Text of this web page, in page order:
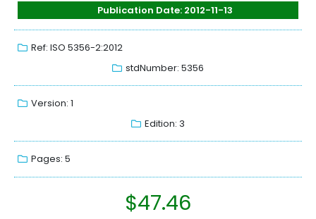
Publication Date: 2012-11-13
Ref: ISO 5356-2:2012
stdNumber: 5356
Version: 1
Edition: 3
Pages: 5
$47.46